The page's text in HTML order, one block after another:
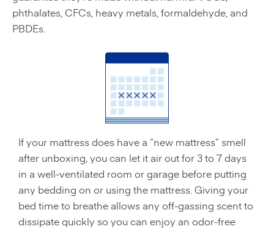
phthalates, CFCs, heavy metals, formaldehyde, and
PBDEs.
If your mattress does have a “new mattress” smell
after unboxing, you can let it air out for 3 to 7 days
in a well-ventilated room or garage before putting
any bedding on or using the mattress. Giving your
bed time to breathe allows any off-gassing scent to
dissipate quickly so you can enjoy an odor-free